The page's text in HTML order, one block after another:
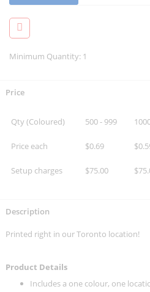
Minimum Quantity: 1
Price
Qty (Coloured) 500 - 999
Price each $0.69
Setup charges $75.00
Description
Printed right in our Toronto location!
Product Details
Includes a one colour, one